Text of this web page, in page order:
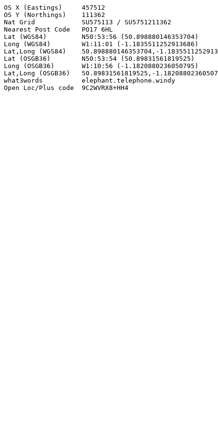
OS X (Eastings)     457512
OS Y (Northings)    111362
Nat Grid            SU575113 / SU5751211362
Nearest Post Code   PO17 6HL
Lat (WGS84)         N50:53:56 (50.898880146353704)
Long (WGS84)        W1:11:01 (-1.1835511252913686)
Lat,Long (WGS84)    50.898880146353704,-
Lat (OSGB36)        N50:53:54 (50.89831561819525)
Long (OSGB36)       W1:10:56 (-1.1820880236050795)
Lat,Long (OSGB36)   50.89831561819525,-
what3words          elephant.telephone.windy
Open Loc/Plus code  9C2WVRX8+HH4